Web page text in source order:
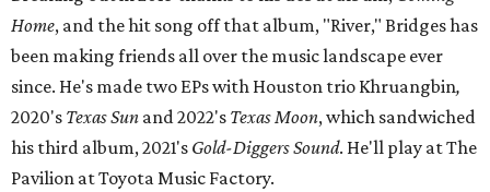
Home, and the hit song off that album, "River," Bridges has
been making friends all over the music landscape ever
since. He's made two EPs with Houston trio Khruangbin,
2020's Texas Sun and 2022's Texas Moon, which sandwiched
his third album, 2021's Gold-Diggers Sound. He'll play at The
Pavilion at Toyota Music Factory.